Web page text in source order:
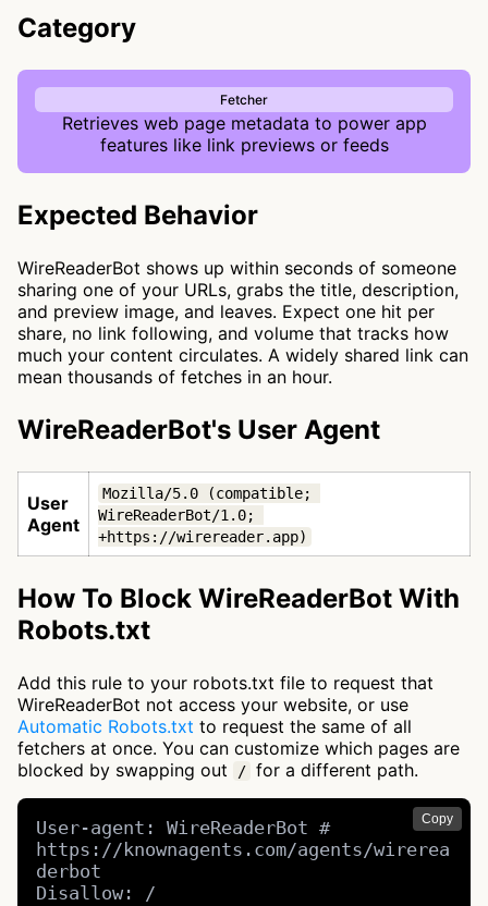
Category
Fetcher
Retrieves web page metadata to power app
features like link previews or feeds
Expected Behavior
WireReaderBot shows up within seconds of someone
sharing one of your URLs, grabs the title, description,
and preview image, and leaves. Expect one hit per
share, no link following, and volume that tracks how
much your content circulates. A widely shared link can
mean thousands of fetches in an hour.
WireReaderBot's User Agent
User
Agent
Mozilla/5.0 (compatible;
WireReaderBot/1.0;
+https://wirereader.app)
How To Block WireReaderBot With
Robots.txt
Add this rule to your robots.txt file to request that
WireReaderBot not access your website, or use
Automatic Robots.txt to request the same of all
fetchers at once. You can customize which pages are
blocked by swapping out
/ for a different path.
Copy
User-agent: WireReaderBot #
https://knownagents.com/agents/wirerea
derbot
Disallow: /